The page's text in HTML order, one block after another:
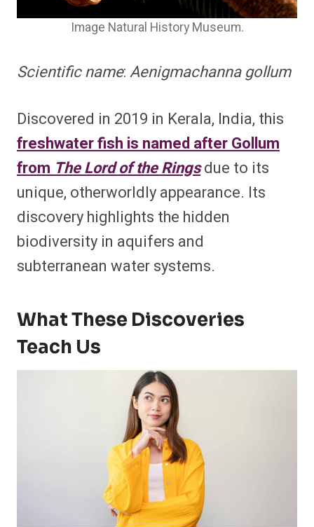
Image Natural History Museum.
Scientific name:Aenigmachanna gollum
Discovered in 2019 in Kerala, India, this
freshwater fish is named after Gollum
from The Lord of the Ringsdue to its
unique, otherworldly appearance. Its
discovery highlights the hidden
biodiversity in aquifers and
subterranean water systems.
What These Discoveries
Teach Us